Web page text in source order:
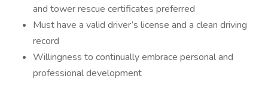
and tower rescue certificates preferred
Must have a valid driver’s license and a clean driving
record
Willingness to continually embrace personal and
professional development